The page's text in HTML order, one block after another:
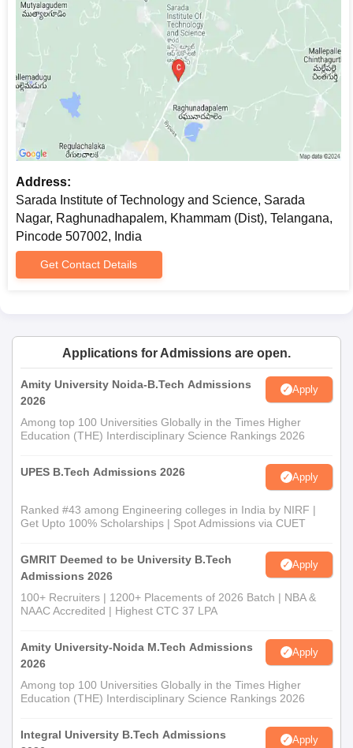
Address:
Sarada Institute of Technology and Science, Sarada
Nagar, Raghunadhapalem, Khammam (Dist), Telangana,
Pincode 507002, India
Get Contact Details
Applications for Admissions are open.
Amity University Noida-B.Tech Admissions
2026
Apply
Among top 100 Universities Globally in the Times Higher
Education (THE) Interdisciplinary Science Rankings 2026
UPES B.Tech Admissions 2026 Apply
Ranked #43 among Engineering colleges in India by NIRF |
Get Upto 100% Scholarships | Spot Admissions via CUET
GMRIT Deemed to be University B.Tech
Admissions 2026
Apply
100+ Recruiters | 1200+ Placements of 2026 Batch | NBA &
NAAC Accredited | Highest CTC 37 LPA
Amity University-Noida M.Tech Admissions
2026
Apply
Among top 100 Universities Globally in the Times Higher
Education (THE) Interdisciplinary Science Rankings 2026
Integral University B.Tech Admissions
Apply